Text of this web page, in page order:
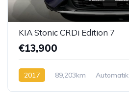
KIA Stonic CRDi Edition 7
€13,900
2017 89,203km Automatik